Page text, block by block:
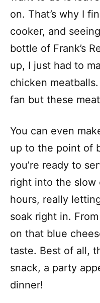
on. That’s why I
cooker, and
bottle of Frank’s
up, I just had to
chicken
fan but these
You can even
up to the point of
you’re ready to
right into the slow
hours, really
soak right in.
on that blue
taste. Best of all,
snack, a party
dinner!